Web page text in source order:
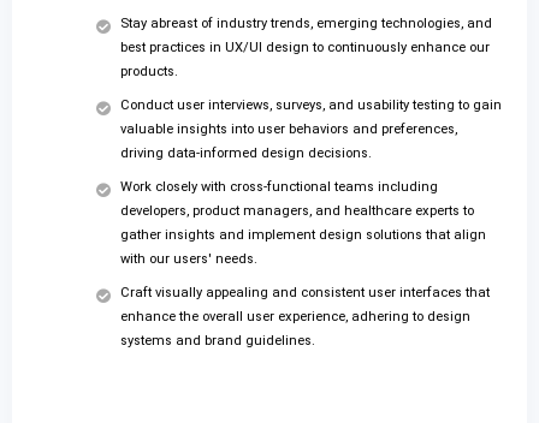
Stay abreast of industry trends, emerging technologies, and
best practices in UX/UI design to continuously enhance our
products.
Conduct user interviews, surveys, and usability testing to gain
valuable insights into user behaviors and preferences,
driving data-informed design decisions.
Work closely with cross-functional teams including
developers, product managers, and healthcare experts to
gather insights and implement design solutions that align
with our users' needs.
Craft visually appealing and consistent user interfaces that
enhance the overall user experience, adhering to design
systems and brand guidelines.